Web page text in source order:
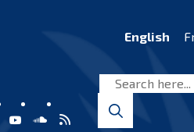
English